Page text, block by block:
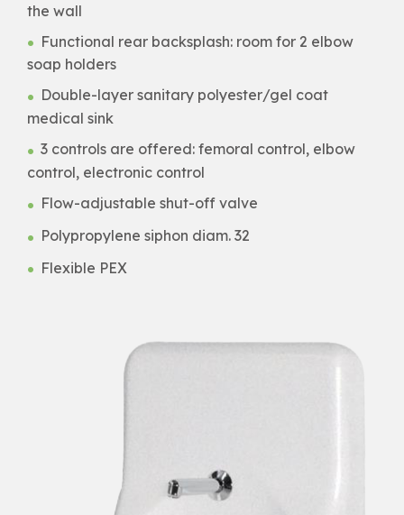
the wall
Functional rear backsplash: room for 2 elbow
soap holders
Double-layer sanitary polyester/gel coat
medical sink
3 controls are offered: femoral control, elbow
control, electronic control
Flow-adjustable shut-off valve
Polypropylene siphon diam. 32
Flexible PEX